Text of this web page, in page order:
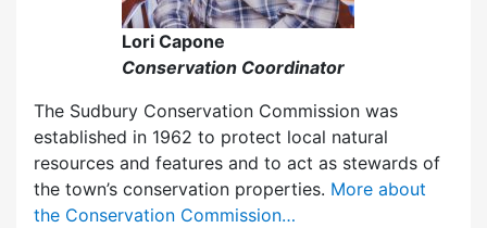
Lori Capone
Conservation Coordinator
The Sudbury Conservation Commission was
established in 1962 to protect local natural
resources and features and to act as stewards of
the town’s conservation properties. More about
the Conservation Commission…